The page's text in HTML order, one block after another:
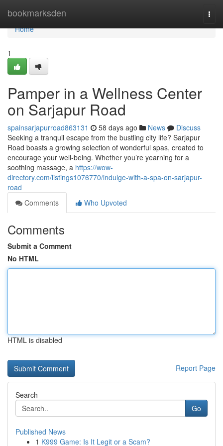
bookmarksden
Home
Home
1
Pamper in a Wellness Center
on Sarjapur Road
spainsarjapurroad863131 58 days ago News
Discuss
Seeking a tranquil escape from the bustling city life? Sarjapur
Road boasts a growing selection of wonderful spas, created to
encourage your well-being. Whether you’re yearning for a
soothing massage, a https://wow-
directory.com/listings1076770/indulge-with-a-spa-on-sarjapur-
road
Comments
Who Upvoted
Comments
Submit a Comment
No HTML
HTML is disabled
Report Page
Search
Go
Published News
1 K999 Game: Is It Legit or a Scam?